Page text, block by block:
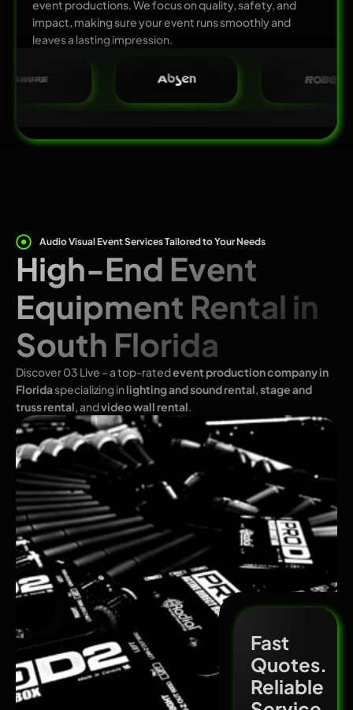
event productions. We focus on quality, safety, and
impact, making sure your event runs smoothly and
leaves a lasting impression.
Audio Visual Event Services Tailored to Your Needs
High-End Event
Equipment Rental in
South Florida
Discover 03 Live – a top-ratedevent production company in
Floridaspecializing inlighting and sound rental,stage and
truss rental, andvideo wall rental.
Fast
Quotes.
Reliable